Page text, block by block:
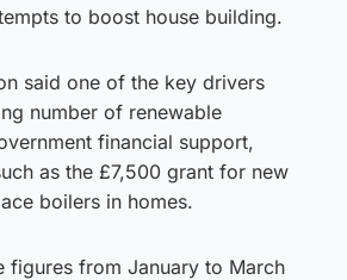
to boost house building.
said one of the key drivers
number of renewable
financial support,
as the £7,500 grant for new
boilers in homes.
figures from January to March